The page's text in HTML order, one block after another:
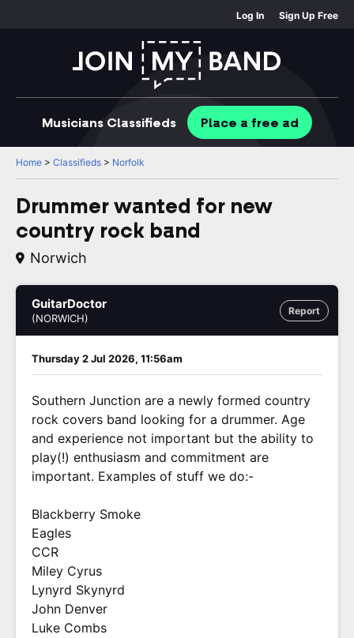
Log In Sign Up Free
Musicians Classifieds Place a free ad
Home > Classifieds > Norfolk
Drummer wanted for new
country rock band
Norwich
Report
GuitarDoctor
(NORWICH)
Thursday 2 Jul 2026, 11:56am
Southern Junction are a newly formed country
rock covers band looking for a drummer. Age
and experience not important but the ability to
play(!) enthusiasm and commitment are
important. Examples of stuff we do:-
Blackberry Smoke
Eagles
CCR
Miley Cyrus
Lynyrd Skynyrd
John Denver
Luke Combs